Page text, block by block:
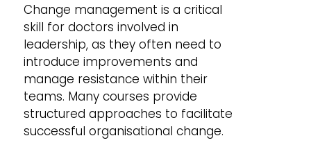
Change management is a critical
skill for doctors involved in
leadership, as they often need to
introduce improvements and
manage resistance within their
teams. Many courses provide
structured approaches to facilitate
successful organisational change.